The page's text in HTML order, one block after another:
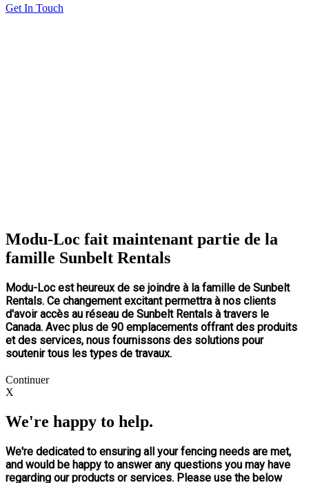
Get In Touch
Modu-Loc fait maintenant partie de la
famille Sunbelt Rentals
Modu-Loc est heureux de se joindre à la famille de Sunbelt
Rentals. Ce changement excitant permettra à nos clients
d'avoir accès au réseau de Sunbelt Rentals à travers le
Canada. Avec plus de 90 emplacements offrant des produits
et des services, nous fournissons des solutions pour
soutenir tous les types de travaux.
Continuer
X
We're happy to help.
We're dedicated to ensuring all your fencing needs are met,
and would be happy to answer any questions you may have
regarding our products or services. Please use the below